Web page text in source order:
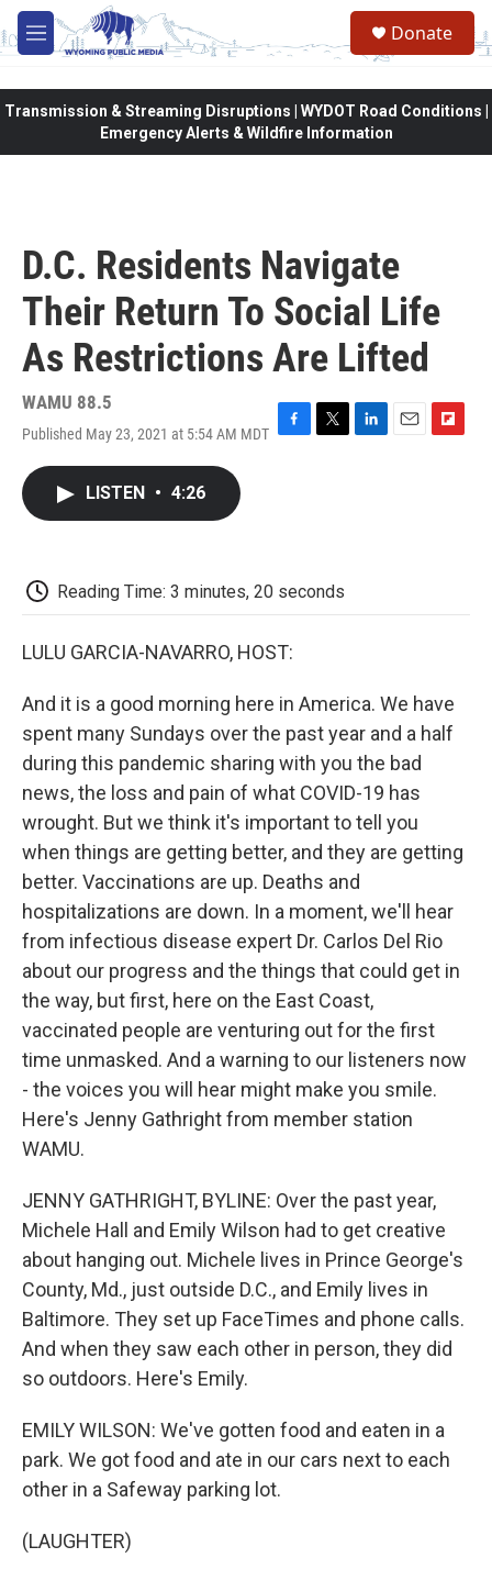
Skip to main content
M
e
Donate
Transmission & Streaming Disruptions | WYDOT Road Conditions |
Emergency Alerts & Wildfire Information
D.C. Residents Navigate
Their Return To Social Life
As Restrictions Are Lifted
WAMU 88.5
Published May 23, 2021 at 5:54 AM MDT F
k
T
L
E
F
LISTEN • 4:26
Reading Time: 3 minutes, 20 seconds
LULU GARCIA-NAVARRO, HOST:
And it is a good morning here in America. We have
spent many Sundays over the past year and a half
during this pandemic sharing with you the bad
news, the loss and pain of what COVID-19 has
wrought. But we think it's important to tell you
when things are getting better, and they are getting
better. Vaccinations are up. Deaths and
hospitalizations are down. In a moment, we'll hear
from infectious disease expert Dr. Carlos Del Rio
about our progress and the things that could get in
the way, but first, here on the East Coast,
vaccinated people are venturing out for the first
time unmasked. And a warning to our listeners now
- the voices you will hear might make you smile.
Here's Jenny Gathright from member station
WAMU.
JENNY GATHRIGHT, BYLINE: Over the past year,
Michele Hall and Emily Wilson had to get creative
about hanging out. Michele lives in Prince George's
County, Md., just outside D.C., and Emily lives in
Baltimore. They set up FaceTimes and phone calls.
And when they saw each other in person, they did
so outdoors. Here's Emily.
EMILY WILSON: We've gotten food and eaten in a
park. We got food and ate in our cars next to each
other in a Safeway parking lot.
(LAUGHTER)